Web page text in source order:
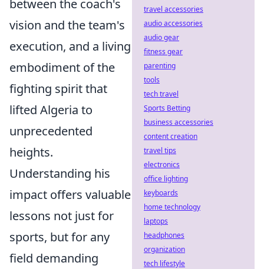
between the coach's
vision and the team's
execution, and a living
embodiment of the
fighting spirit that
lifted Algeria to
unprecedented
heights.
Understanding his
impact offers valuable
lessons not just for
sports, but for any
field demanding
travel accessories
audio accessories
audio gear
fitness gear
parenting
tools
tech travel
Sports Betting
business accessories
content creation
travel tips
electronics
office lighting
keyboards
home technology
laptops
headphones
organization
tech lifestyle